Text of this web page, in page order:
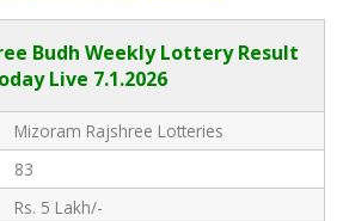
Budh Weekly Lottery Result
Live 7.1.2026
Mizoram Rajshree Lotteries
83
Rs. 5 Lakh/-